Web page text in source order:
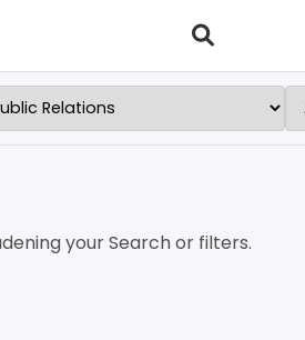
your Search or filters.